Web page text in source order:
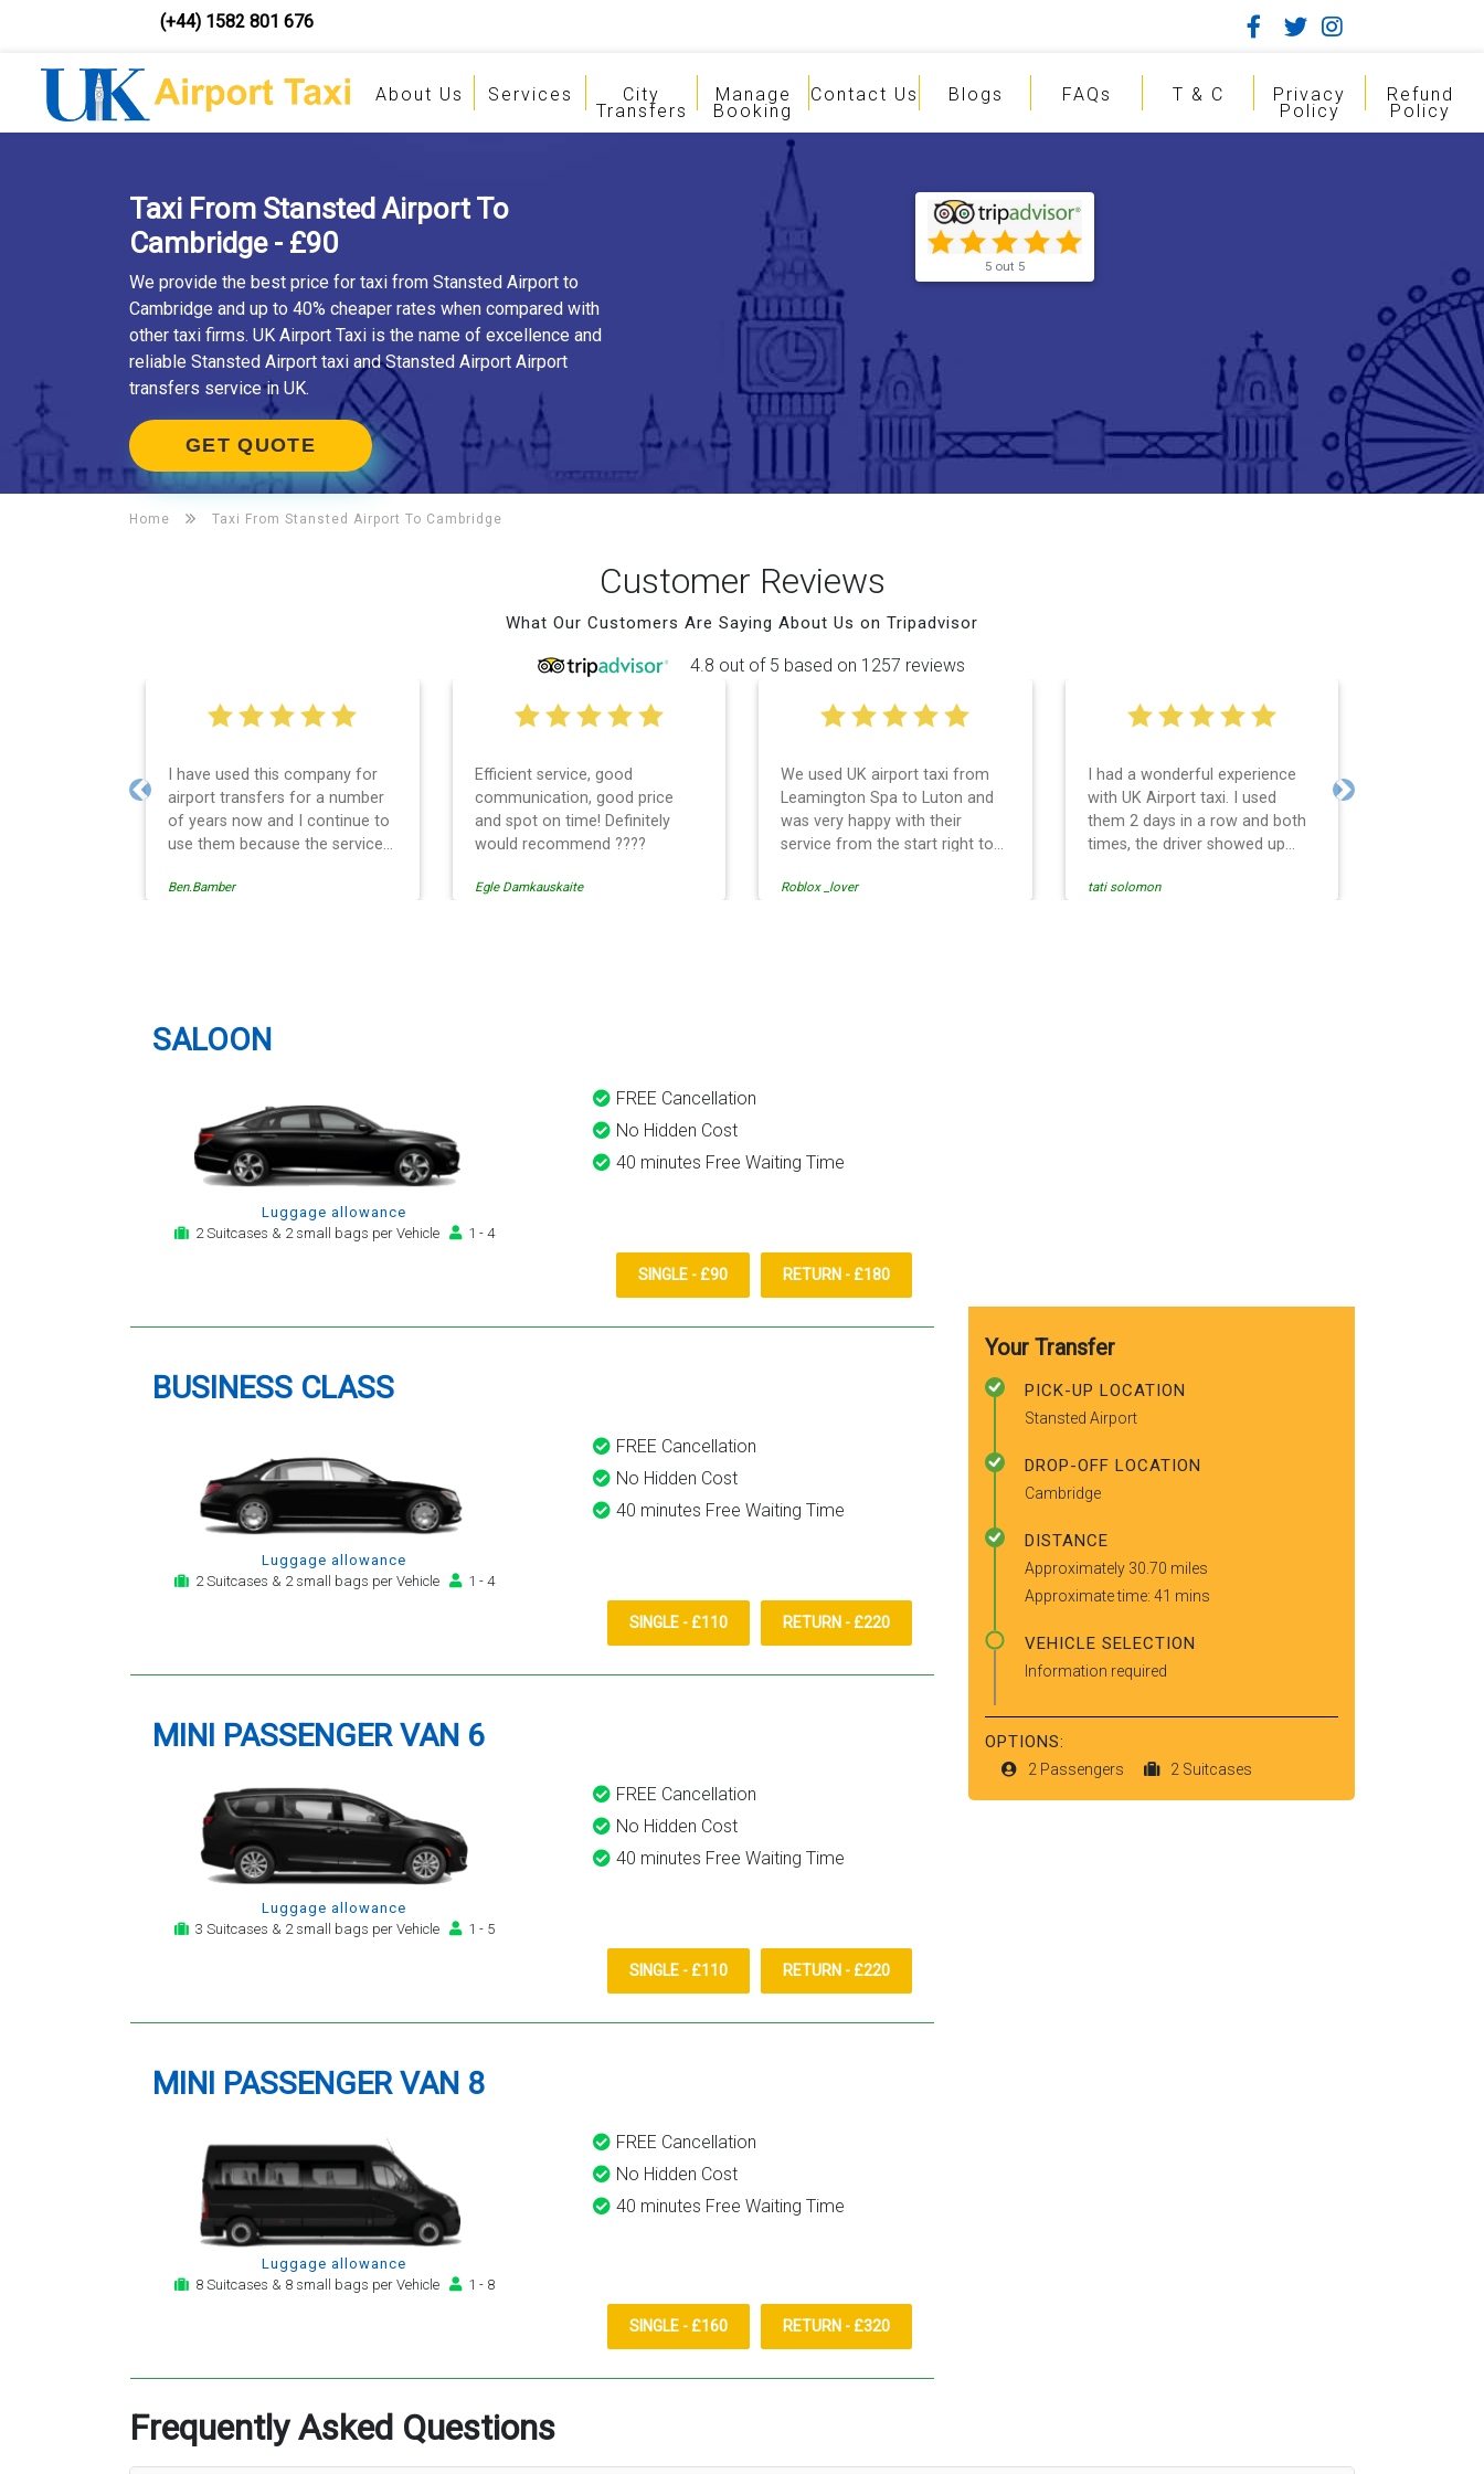
(+44) 1582 801 676
About Us Services City
Transfers
Manage
Booking
Contact Us Blogs FAQs T & C Privacy
Policy
Refund
Policy
Taxi From Stansted Airport To
Cambridge - £90
We provide the best price for taxi from Stansted Airport to
Cambridge and up to 40% cheaper rates when compared with
other taxi firms. UK Airport Taxi is the name of excellence and
reliable Stansted Airport taxi and Stansted Airport Airport
transfers service in UK.
GET QUOTE
5 out 5
Home Taxi From Stansted Airport To Cambridge
Customer Reviews
What Our Customers Are Saying About Us on Tripadvisor
4.8 out of 5 based on 1257 reviews
I have used this company for
airport transfers for a number
of years now and I continue to
use them because the service
managed, always punctual and
service for notification,
payment, booking reminder and
- Mr Kamran - for whom I have
great regard. His driving is safe,
efficient, always an early arrival
and always with a clean,
modern, hi-specification motor
car. Many thanks, - you will
Ben.Bamber
Efficient service, good
communication, good price
and spot on time! Definitely
would recommend ????
Egle Damkauskaite
We used UK airport taxi from
Leamington Spa to Luton and
was very happy with their
service from the start right to
Even when our flight was
Roblox _lover
I had a wonderful experience
with UK Airport taxi. I used
them 2 days in a row and both
times, the driver showed up
so is the communication from
tati solomon
Previous Next
SALOON
Luggage allowance
2 Suitcases & 2 small bags per Vehicle
1 - 4
FREE Cancellation
No Hidden Cost
40 minutes Free Waiting Time
SINGLE - £90 RETURN - £180
BUSINESS CLASS
Luggage allowance
2 Suitcases & 2 small bags per Vehicle
1 - 4
FREE Cancellation
No Hidden Cost
40 minutes Free Waiting Time
SINGLE - £110 RETURN - £220
MINI PASSENGER VAN 6
Luggage allowance
3 Suitcases & 2 small bags per Vehicle
1 - 5
FREE Cancellation
No Hidden Cost
40 minutes Free Waiting Time
SINGLE - £110 RETURN - £220
MINI PASSENGER VAN 8
Luggage allowance
8 Suitcases & 8 small bags per Vehicle
1 - 8
FREE Cancellation
No Hidden Cost
40 minutes Free Waiting Time
SINGLE - £160 RETURN - £320
Your Transfer
PICK-UP LOCATION
Stansted Airport
DROP-OFF LOCATION
Cambridge
DISTANCE
Approximately 30.70 miles
Approximate time: 41 mins
VEHICLE SELECTION
Information required
OPTIONS:
2 Passengers 2 Suitcases
Frequently Asked Questions